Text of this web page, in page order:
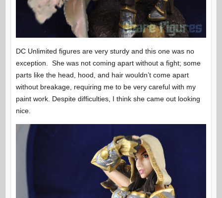
DC Unlimited figures are very sturdy and this one was no
exception. She was not coming apart without a fight; some
parts like the head, hood, and hair wouldn’t come apart
without breakage, requiring me to be very careful with my
paint work. Despite difficulties, I think she came out looking
nice.